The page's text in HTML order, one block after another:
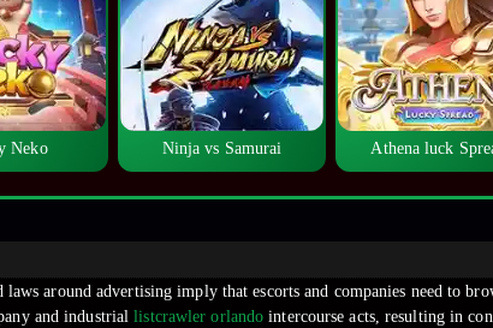
Neko Ninja vs Samurai Athena luck
around advertising imply that escorts and companies need to
and industriallistcrawler orlando intercourse acts, resulting in